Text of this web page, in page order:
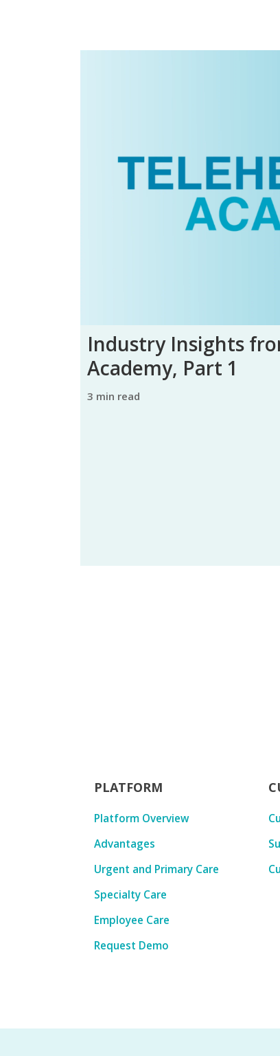
Industry Insights
Academy, Part 1
3 min read
PLATFORM
Platform Overview
Advantages
Urgent and Primary Care
Specialty Care
Employee Care
Request Demo